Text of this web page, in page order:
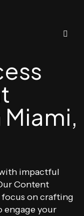
impactful
Content
focus on crafting
engage your